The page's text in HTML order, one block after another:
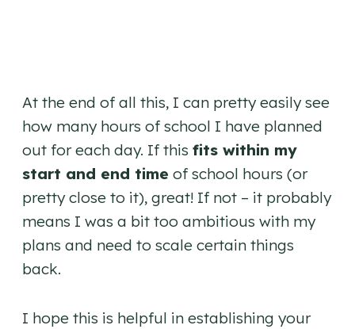
At the end of all this, I can pretty easily see
how many hours of school I have planned
out for each day. If this fits within my
start and end time of school hours (or
pretty close to it), great! If not – it probably
means I was a bit too ambitious with my
plans and need to scale certain things
back.
I hope this is helpful in establishing your